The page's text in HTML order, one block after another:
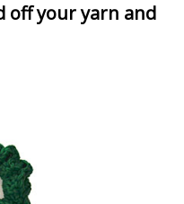
off your yarn and